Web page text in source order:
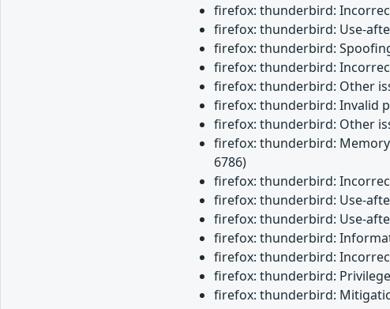
firefox: thunderbird:
firefox: thunderbird: Use-
firefox: thunderbird:
firefox: thunderbird:
firefox: thunderbird: Other
firefox: thunderbird: Invalid
firefox: thunderbird: Other
firefox: thunderbird: Memory
6786)
firefox: thunderbird:
firefox: thunderbird: Use-
firefox: thunderbird: Use-
firefox: thunderbird:
firefox: thunderbird:
firefox: thunderbird:
firefox: thunderbird: